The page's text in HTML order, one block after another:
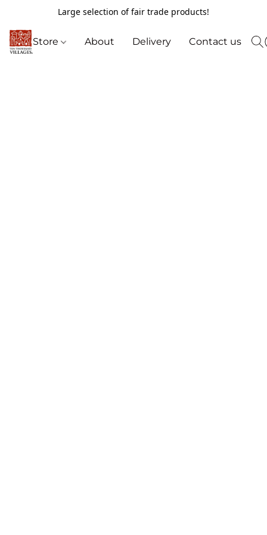
Large selection of fair trade products!
Store About Delivery Contact us